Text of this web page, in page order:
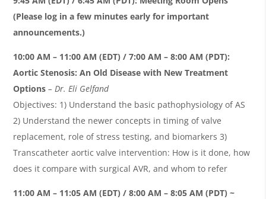
(Please log in a few minutes early for important
announcements.)
10:00 AM – 11:00 AM (EDT) / 7:00 AM – 8:00 AM (PDT):
Aortic Stenosis: An Old Disease with New Treatment
Options – Dr. Eli Gelfand
Objectives: 1) Understand the basic pathophysiology of AS
2) Understand the newer concepts in timing of valve
replacement, role of stress testing, and biomarkers 3)
Transcatheter aortic valve intervention: How is it done, how
does it compare with surgical AVR, and whom to refer
11:00 AM – 11:05 AM (EDT) / 8:00 AM – 8:05 AM (PDT) ~